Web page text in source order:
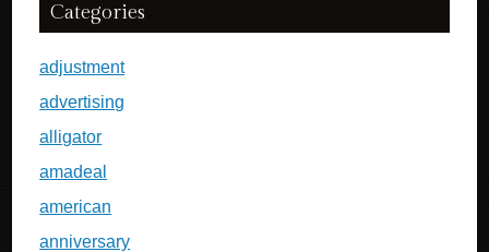
Categories
adjustment
advertising
alligator
amadeal
american
anniversary